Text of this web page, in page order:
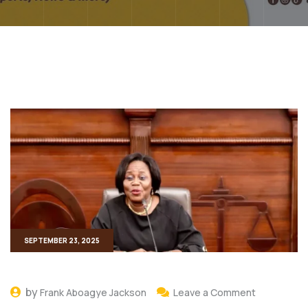
SEPTEMBER 23, 2025
byFrank Aboagye Jackson Leave a Comment